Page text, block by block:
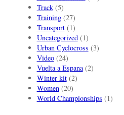
Track(5)
Training(27)
Transport(1)
Uncategorized(1)
Urban Cyclocross (3)
Video(24)
Vuelta a Espana(2)
Winter kit(2)
Women(20)
World Championships (1)